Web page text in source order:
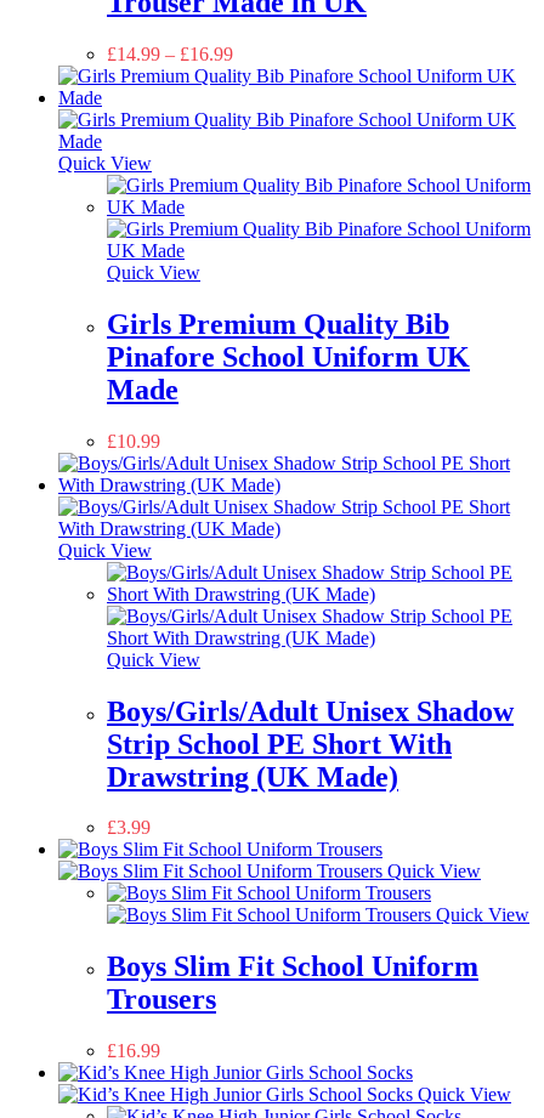
£14.99 – £16.99
Quick View
Quick View
Girls Premium Quality Bib
Pinafore School Uniform UK
Made
£10.99
Quick View
Quick View
Boys/Girls/Adult Unisex Shadow
Strip School PE Short With
Drawstring (UK Made)
£3.99
Quick View
Quick View
Boys Slim Fit School Uniform
Trousers
£16.99
Quick View